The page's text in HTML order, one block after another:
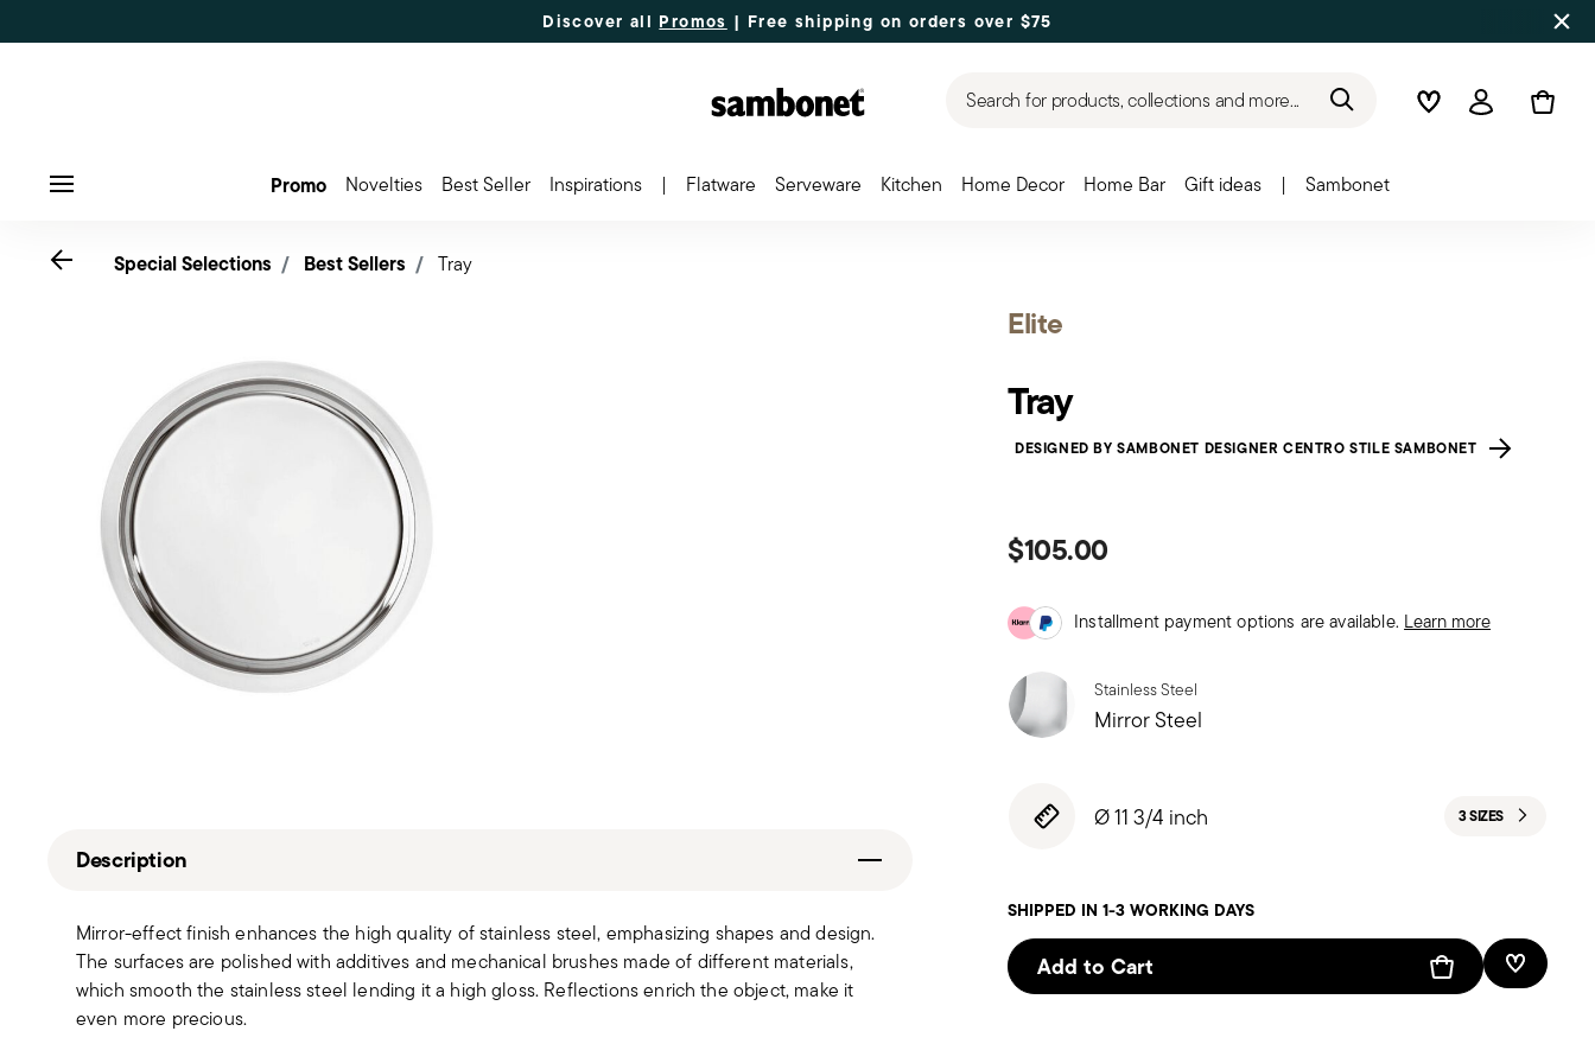
Discover all Promos | Free shipping on orders over $75
Search for products, collections and more... WishlistLogin
Promo Novelties Best Seller Inspirations | Flatware Serveware Kitchen Home Decor Home Bar Gift ideas | Sambonet
Elite
Tray
DESIGNED BY SAMBONET DESIGNER CENTRO STILE SAMBONET
$105.00
Installment payment options are available. Learn more
Stainless Steel
Mirror Steel
Ø 11 3/4 inch 3 SIZES
SHIPPED IN 1-3 WORKING DAYS
Add to Cart Add To
Go backSpecial Selections Best Sellers Tray
Description
Mirror-effect finish enhances the high quality of stainless steel, emphasizing shapes and design.
The surfaces are polished with additives and mechanical brushes made of different materials,
which smooth the stainless steel lending it a high gloss. Reflections enrich the object, make it
even more precious.